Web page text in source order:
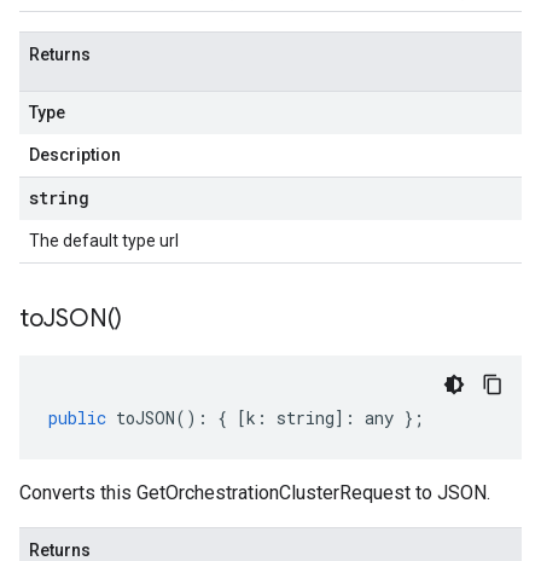
Returns
Type
Description
string
The default type url
toJSON()
public toJSON() : { [k : string] : any };
Converts this GetOrchestrationClusterRequest to JSON.
Returns